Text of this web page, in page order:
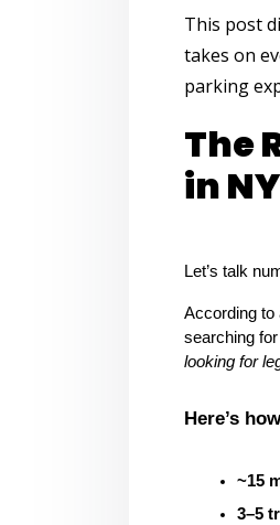
This post
takes on
parking
The
in
Let’s talk
According to
searching
looking for
Here’s
~15
3–5